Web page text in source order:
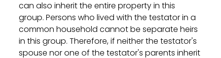
can also inherit the entire property in this
group. Persons who lived with the testator in a
common household cannot be separate heirs
in this group. Therefore, if neither the testator's
spouse nor one of the testator's parents inherit